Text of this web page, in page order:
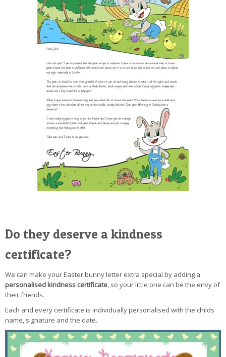
Do they deserve a kindness
certificate?
We can make your Easter bunny letter extra special by adding a
personalised kindness certificate, so your little one can be the envy of
their friends.
Each and every certificate is individually personalised with the childs
name, signature and the date.